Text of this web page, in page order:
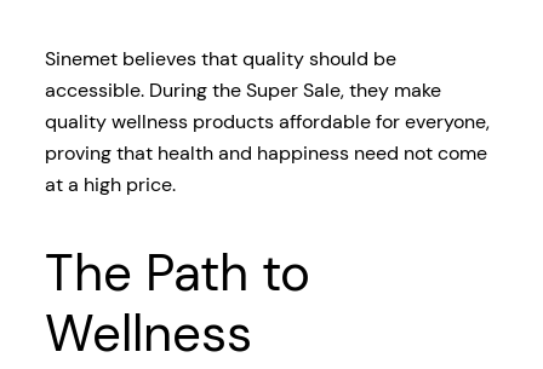
Sinemet believes that quality should be
accessible. During the Super Sale, they make
quality wellness products affordable for everyone,
proving that health and happiness need not come
at a high price.
The Path to
Wellness